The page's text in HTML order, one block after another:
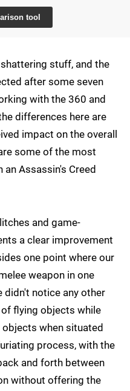
tool
stuff, and the
after some seven
with the 360 and
differences here are
impact on the overall
some of the most
Assassin's Creed
and game-
a clear improvement
one point where our
weapon in one
didn't notice any other
flying objects while
when situated
process, with the
and forth between
without offering the